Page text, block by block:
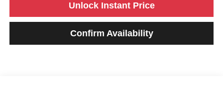
Unlock Instant Price
Confirm Availability